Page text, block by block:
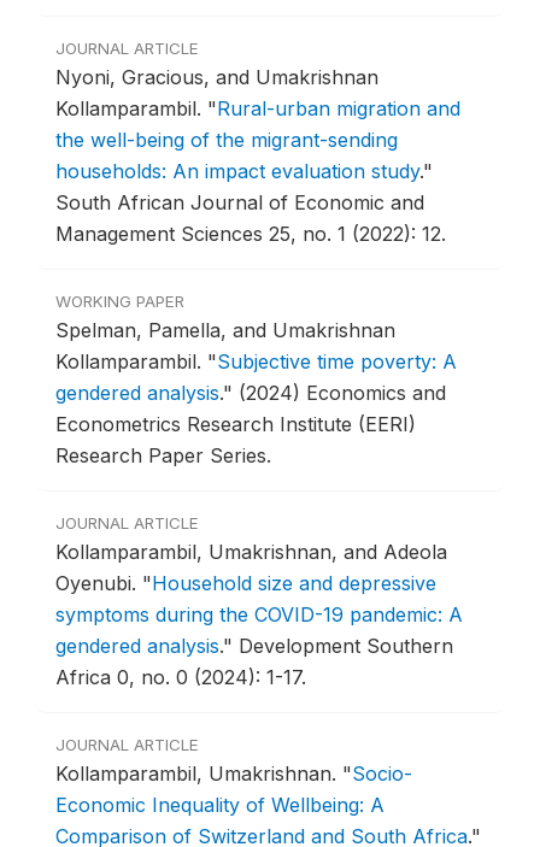
JOURNAL ARTICLE
Nyoni, Gracious, and Umakrishnan
Kollamparambil. "Rural-urban migration and
the well-being of the migrant-sending
households: An impact evaluation study."
South African Journal of Economic and
Management Sciences 25, no. 1 (2022): 12.
WORKING PAPER
Spelman, Pamella, and Umakrishnan
Kollamparambil. "Subjective time poverty: A
gendered analysis." (2024) Economics and
Econometrics Research Institute (EERI)
Research Paper Series.
JOURNAL ARTICLE
Kollamparambil, Umakrishnan, and Adeola
Oyenubi. "Household size and depressive
symptoms during the COVID-19 pandemic: A
gendered analysis." Development Southern
Africa 0, no. 0 (2024): 1-17.
JOURNAL ARTICLE
Kollamparambil, Umakrishnan. "Socio-
Economic Inequality of Wellbeing: A
Comparison of Switzerland and South Africa."